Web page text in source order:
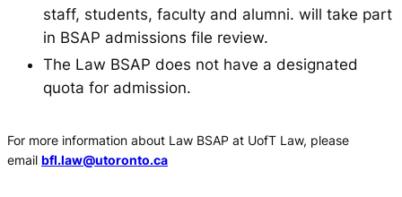
staff, students, faculty and alumni. will take part
in BSAP admissions file review.
The Law BSAP does not have a designated
quota for admission.
For more information about Law BSAP at UofT Law, please
email bfl.law@utoronto.ca